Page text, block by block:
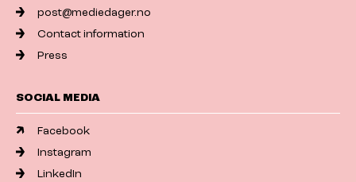
post@mediedager.no
Contact information
Press
SOCIAL MEDIA
Facebook
Instagram
LinkedIn